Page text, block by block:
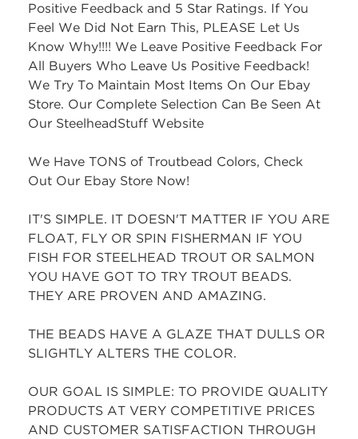
Positive Feedback and 5 Star Ratings. If You
Feel We Did Not Earn This, PLEASE Let Us
Know Why!!!! We Leave Positive Feedback For
All Buyers Who Leave Us Positive Feedback!
We Try To Maintain Most Items On Our Ebay
Store. Our Complete Selection Can Be Seen At
Our SteelheadStuff Website
We Have TONS of Troutbead Colors, Check
Out Our Ebay Store Now!
IT'S SIMPLE. IT DOESN'T MATTER IF YOU ARE
FLOAT, FLY OR SPIN FISHERMAN IF YOU
FISH FOR STEELHEAD TROUT OR SALMON
YOU HAVE GOT TO TRY TROUT BEADS.
THEY ARE PROVEN AND AMAZING.
THE BEADS HAVE A GLAZE THAT DULLS OR
SLIGHTLY ALTERS THE COLOR.
OUR GOAL IS SIMPLE: TO PROVIDE QUALITY
PRODUCTS AT VERY COMPETITIVE PRICES
AND CUSTOMER SATISFACTION THROUGH